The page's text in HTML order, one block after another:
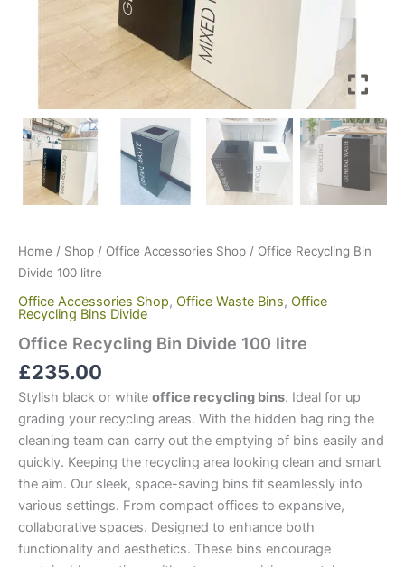
Home / Shop / Office Accessories Shop / Office Recycling Bin
Divide 100 litre
Office Accessories Shop, Office Waste Bins, Office
Recycling Bins Divide
Office Recycling Bin Divide 100 litre
£235.00
Stylish black or white office recycling bins. Ideal for up
grading your recycling areas. With the hidden bag ring the
cleaning team can carry out the emptying of bins easily and
quickly. Keeping the recycling area looking clean and smart
the aim. Our sleek, space-saving bins fit seamlessly into
various settings. From compact offices to expansive,
collaborative spaces. Designed to enhance both
functionality and aesthetics. These bins encourage